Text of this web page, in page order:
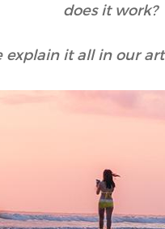
does it work?
explain it all in our